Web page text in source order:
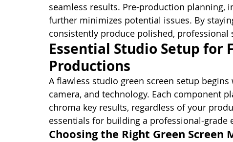
seamless results. Pre-production planning,
further minimizes potential issues. By
consistently produce polished, professional
Essential Studio Setup for
Productions
A flawless studio green screen setup
camera, and technology. Each component
chroma key results, regardless of your
essentials for building a professional-grade
Choosing the Right Green Screen